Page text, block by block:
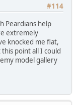
#114
Peardians help
extremely
knocked me flat,
point all I could
model gallery